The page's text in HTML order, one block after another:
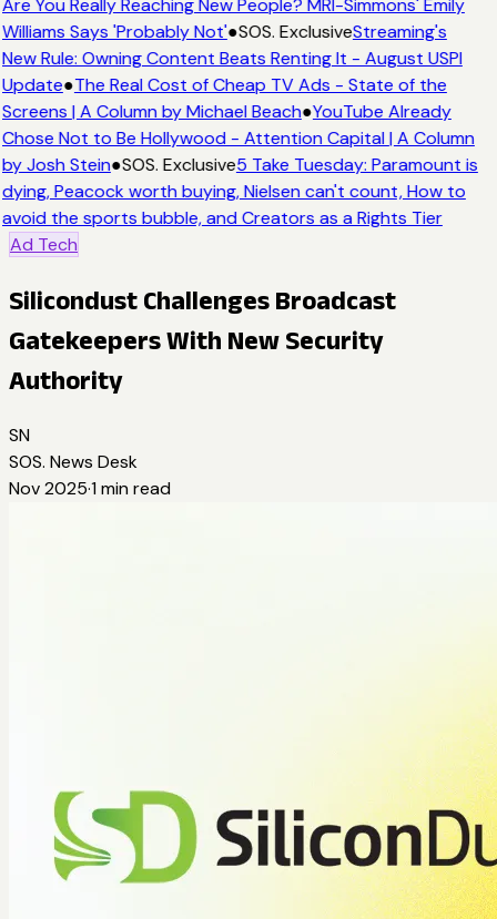
Are You Really Reaching New People? MRI-Simmons' Emily
Williams Says 'Probably Not'●SOS. ExclusiveStreaming's
New Rule: Owning Content Beats Renting It - August USPI
Update●The Real Cost of Cheap TV Ads - State of the
Screens | A Column by Michael Beach●YouTube Already
Chose Not to Be Hollywood - Attention Capital | A Column
by Josh Stein●SOS. Exclusive5 Take Tuesday: Paramount is
dying, Peacock worth buying, Nielsen can't count, How to
avoid the sports bubble, and Creators as a Rights Tier
Ad Tech
Silicondust Challenges Broadcast
Gatekeepers With New Security
Authority
SN
SOS. News Desk
Nov 2025·1 min read